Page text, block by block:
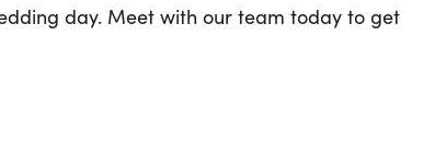
day. Meet with our team today to get